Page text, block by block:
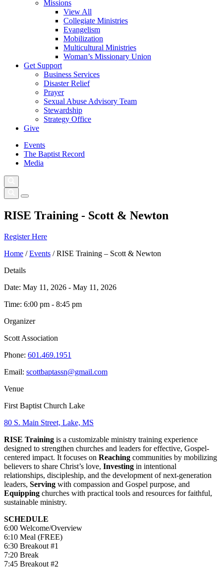
Missions
View All
Collegiate Ministries
Evangelism
Mobilization
Multicultural Ministries
Woman’s Missionary Union
Get Support
Business Services
Disaster Relief
Prayer
Sexual Abuse Advisory Team
Stewardship
Strategy Office
Give
Events
The Baptist Record
Media
RISE Training - Scott & Newton
Register Here
Home /Events /RISE Training – Scott & Newton
Details
Date: May 11, 2026 - May 11, 2026
Time: 6:00 pm - 8:45 pm
Organizer
Scott Association
Phone: 601.469.1951
Email: scottbaptassn@gmail.com
Venue
First Baptist Church Lake
80 S. Main Street, Lake, MS
RISE Training is a customizable ministry training experience
designed to strengthen churches and leaders for effective, Gospel-
centered impact. It focuses on Reaching communities by mobilizing
believers to share Christ’s love, Investing in intentional
relationships, discipleship, and the development of next-generation
leaders, Serving with compassion and Gospel purpose, and
Equipping churches with practical tools and resources for faithful,
sustainable ministry.
SCHEDULE
6:00 Welcome/Overview
6:10 Meal (FREE)
6:30 Breakout #1
7:20 Break
7:45 Breakout #2